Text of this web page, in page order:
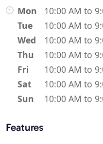
Mon
10:00 AM to
Tue
10:00 AM to
Wed
10:00 AM to
Thu
10:00 AM to
Fri
10:00 AM to
Sat
10:00 AM to
Sun
10:00 AM to
Features